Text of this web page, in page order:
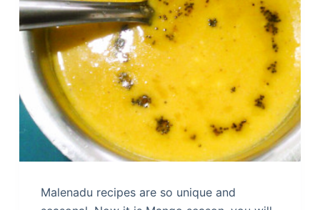
Malenadu recipes are so unique and